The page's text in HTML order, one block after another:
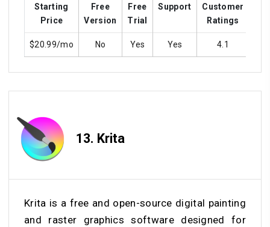
Starting
Price
Free
Version
Free
Trial
Support
Customer
Ratings
$20.99/mo No Yes Yes 4.1
13. Krita
Krita is a free and open-source digital painting
and raster graphics software designed for